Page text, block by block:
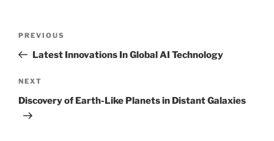
Previous
Post
PREVIOUS
Latest Innovations In Global AI Technology
Next
Post
NEXT
Discovery of Earth-Like Planets in Distant Galaxies